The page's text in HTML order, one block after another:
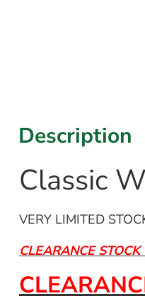
Description
Classic
VERY LIMITED
CLEARANCE